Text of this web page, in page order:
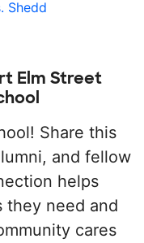
Shedd
Elm Street
Share this
and fellow
helps
they need and
cares